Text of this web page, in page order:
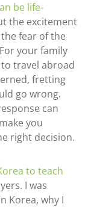
be life-
the excitement
fear of the
your family
travel abroad
fretting
go wrong.
can
you
right decision.
to teach
I was
Korea, why I